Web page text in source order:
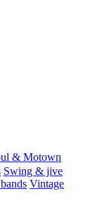
& Motown
Swing & jive
Vintage